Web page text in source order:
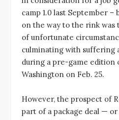
camp 1.0 last September
on the way to the rink
of unfortunate
culminating with suffering
during a pre-game edition
Washington on Feb. 25.
However, the prospect of
part of a package deal —